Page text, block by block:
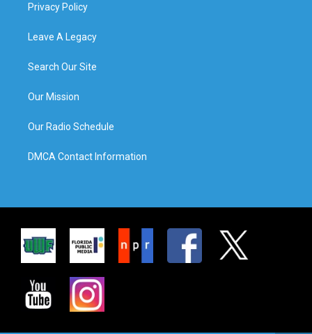
Privacy Policy
Leave A Legacy
Search Our Site
Our Mission
Our Radio Schedule
DMCA Contact Information